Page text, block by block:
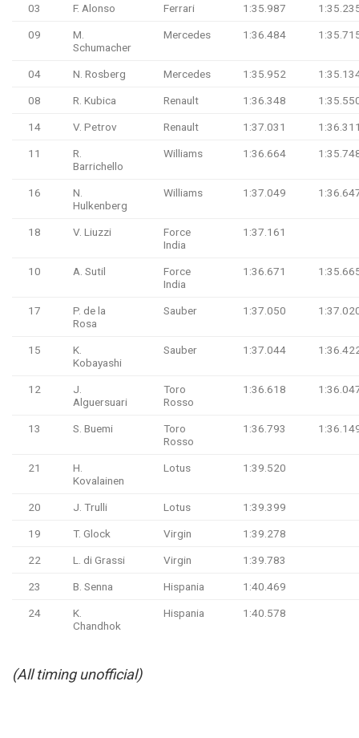
03 F. Alonso Ferrari 1:35.987
09
M.
Schumacher
Mercedes 1:36.484
04 N. Rosberg Mercedes 1:35.952
08 R. Kubica Renault 1:36.348
14 V. Petrov Renault 1:37.031
11
R.
Barrichello
Williams 1:36.664
16
N.
Hulkenberg
Williams 1:37.049
18 V. Liuzzi
Force
India
1:37.161
10 A. Sutil
Force
India
1:36.671
17
P. de la
Rosa
Sauber 1:37.050
15
K.
Kobayashi
Sauber 1:37.044
12
J.
Alguersuari
Toro
Rosso
1:36.618
13 S. Buemi
Toro
Rosso
1:36.793
21
H.
Kovalainen
Lotus 1:39.520
20 J. Trulli Lotus 1:39.399
19 T. Glock Virgin 1:39.278
22 L. di Grassi Virgin 1:39.783
23 B. Senna Hispania 1:40.469
24
K.
Chandhok
Hispania 1:40.578
(All timing unofficial)